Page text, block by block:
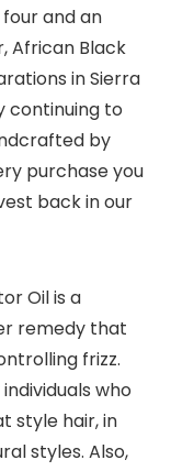
and an
African Black
in Sierra
continuing to
by
purchase you
back in our
Oil is a
remedy that
frizz.
who
style hair, in
styles. Also,